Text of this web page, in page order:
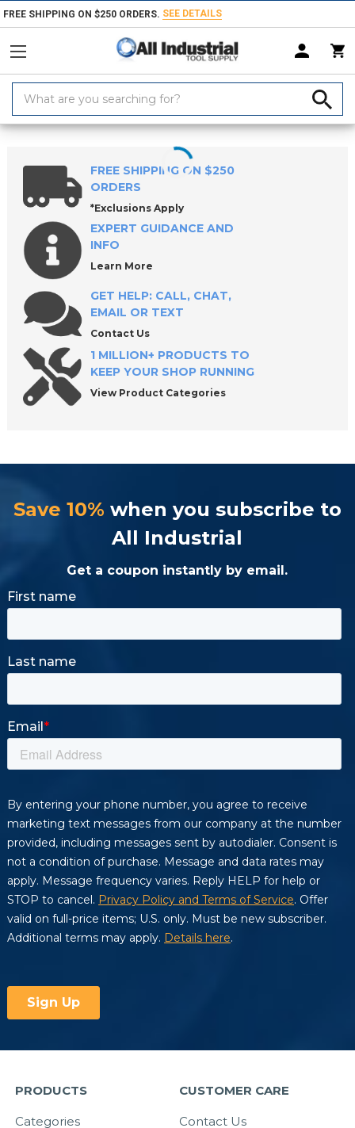
FREE SHIPPING ON $250 ORDERS. SEE DETAILS
Keyword:
Home Products Hand & Power Tools Punches & Chisels
FREE SHIPPING ON $250
ORDERS
*Exclusions Apply
EXPERT GUIDANCE AND
INFO
Learn More
GET HELP: CALL, CHAT,
EMAIL OR TEXT
Contact Us
1 MILLION+ PRODUCTS TO
KEEP YOUR SHOP RUNNING
View Product Categories
Save 10% when you subscribe to
All Industrial
Get a coupon instantly by email.
PRODUCTS
Categories
CUSTOMER CARE
Contact Us